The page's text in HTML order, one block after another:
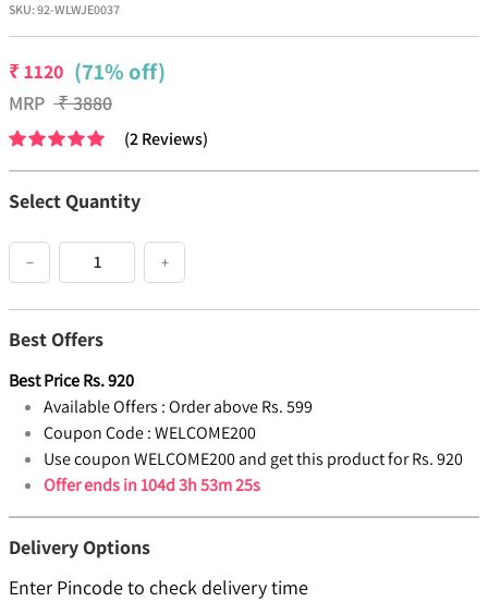
SKU:92-WLWJE0037
₹1120 (71% off)
MRP ₹3880
(2Reviews)
Select Quantity
− +
Best Offers
Best PriceRs.920
Available Offers :Order above Rs. 599
Coupon Code :WELCOME200
Use coupon WELCOME200 and get this product for Rs. 920
Offer ends in104d 3h 53m 25s
Delivery Options
Enter Pincode to check delivery time